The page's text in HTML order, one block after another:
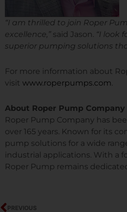
“I am thrilled to join Roper
excellence,” said Jason. “I look
superior pumping solutions
For more information about
visit www.roperpumps.com.
About Roper Pump Company
Roper Pump Company has
over 165 years. Known for its
pump solutions for a wide
industrial applications. With a
Roper Pump remains
Prev
PREVIOUS